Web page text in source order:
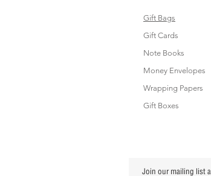
Gift Bags
Gift Cards
Note Books
Money Envelopes
Wrapping Papers
Gift Boxes
Join our mailing list